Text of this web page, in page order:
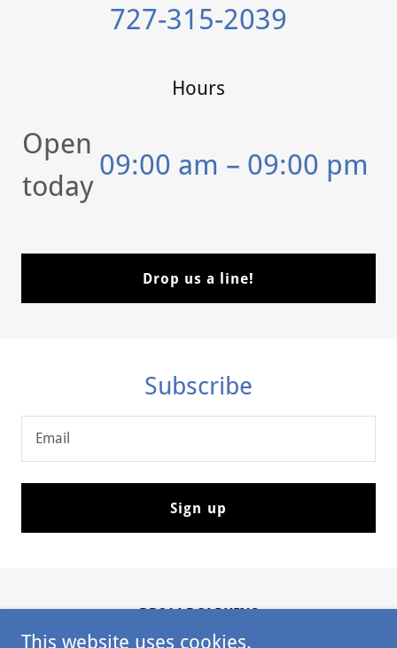
727-315-2039
Hours
Open
today
09:00 am – 09:00 pm
Drop us a line!
Subscribe
Email
Sign up
DD214 DOLPHINS
This website uses cookies.